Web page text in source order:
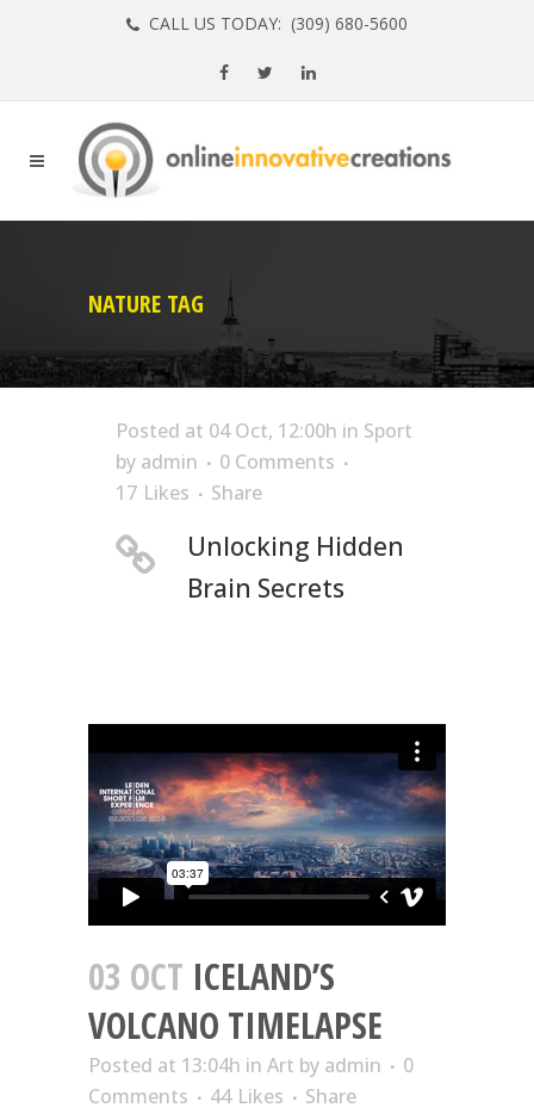
CALL US TODAY: (309) 680-5600
NATURE TAG
Posted at 04 Oct, 12:00h in Sport
by admin
0 Comments
17 Likes Share
Unlocking Hidden
Brain Secrets
03 OCT ICELAND’S
VOLCANO TIMELAPSE
Posted at 13:04h in Art by admin
0
Comments
44 Likes
Share